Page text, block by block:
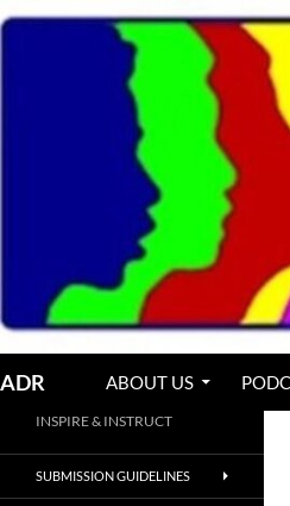
Skip
ADR ABOUT US
INSPIRE & INSTRUCT
SUBMISSION GUIDELINES